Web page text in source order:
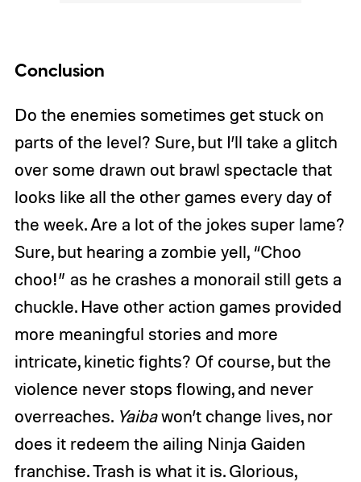
Conclusion
Do the enemies sometimes get stuck on
parts of the level? Sure, but I’ll take a glitch
over some drawn out brawl spectacle that
looks like all the other games every day of
the week. Are a lot of the jokes super lame?
Sure, but hearing a zombie yell, “Choo
choo!” as he crashes a monorail still gets a
chuckle. Have other action games provided
more meaningful stories and more
intricate, kinetic fights? Of course, but the
violence never stops flowing, and never
overreaches. Yaibawon’t change lives, nor
does it redeem the ailing Ninja Gaiden
franchise. Trash is what it is. Glorious,